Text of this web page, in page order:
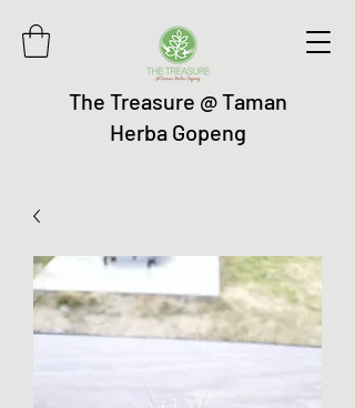
The Treasure @ Taman
Herba Gopeng